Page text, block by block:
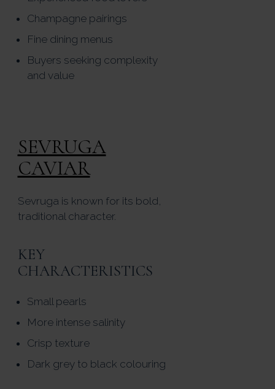
Champagne pairings
Fine dining menus
Buyers seeking complexity
and value
SEVRUGA
CAVIAR
Sevruga is known for its bold,
traditional character.
KEY
CHARACTERISTICS
Small pearls
More intense salinity
Crisp texture
Dark grey to black colouring